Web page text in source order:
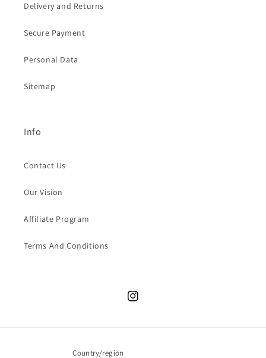
Delivery and Returns
Secure Payment
Personal Data
Sitemap
Info
Contact Us
Our Vision
Affiliate Program
Terms And Conditions
Instagram
Country/region